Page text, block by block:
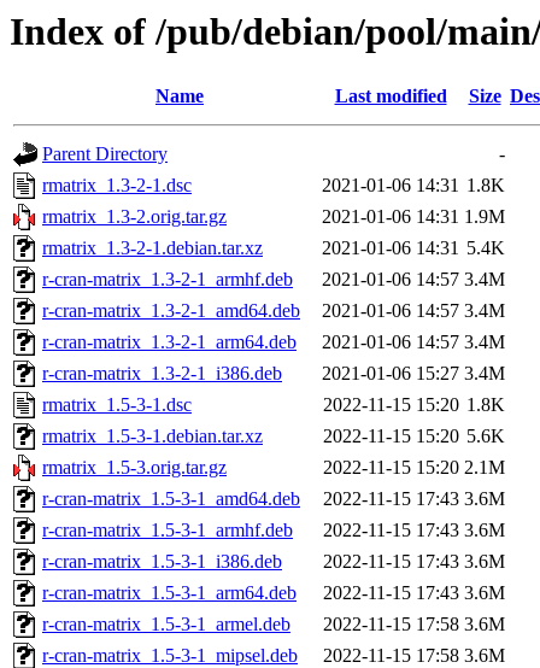
Index of /pub/debian/pool/
Name Last modified Size
Parent Directory
-
rmatrix_1.3-2-1.dsc
2021-01-06 14:31 1.8K
rmatrix_1.3-2.orig.tar.gz
2021-01-06 14:31 1.9M
rmatrix_1.3-2-1.debian.tar.xz
2021-01-06 14:31 5.4K
r-cran-matrix_1.3-2-1_armhf.deb
2021-01-06 14:57 3.4M
r-cran-matrix_1.3-2-1_amd64.deb
2021-01-06 14:57 3.4M
r-cran-matrix_1.3-2-1_arm64.deb
2021-01-06 14:57 3.4M
r-cran-matrix_1.3-2-1_i386.deb
2021-01-06 15:27 3.4M
rmatrix_1.5-3-1.dsc
2022-11-15 15:20 1.8K
rmatrix_1.5-3-1.debian.tar.xz
2022-11-15 15:20 5.6K
rmatrix_1.5-3.orig.tar.gz
2022-11-15 15:20 2.1M
r-cran-matrix_1.5-3-1_amd64.deb
2022-11-15 17:43 3.6M
r-cran-matrix_1.5-3-1_armhf.deb
2022-11-15 17:43 3.6M
r-cran-matrix_1.5-3-1_i386.deb
2022-11-15 17:43 3.6M
r-cran-matrix_1.5-3-1_arm64.deb
2022-11-15 17:43 3.6M
r-cran-matrix_1.5-3-1_armel.deb
2022-11-15 17:58 3.6M
r-cran-matrix_1.5-3-1_mipsel.deb
2022-11-15 17:58 3.6M